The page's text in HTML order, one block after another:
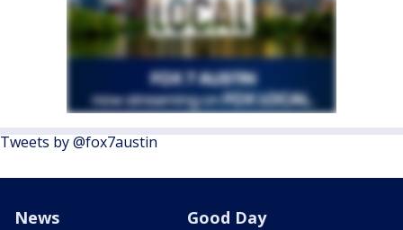
Tweets by @fox7austin
News Good Day